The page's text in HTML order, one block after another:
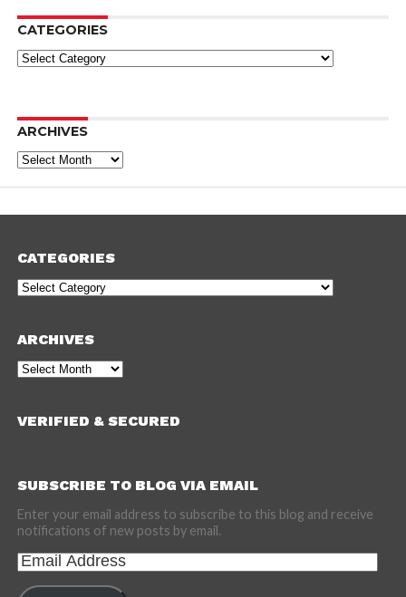
CATEGORIES
Categories
ARCHIVES
Archives
CATEGORIES
Categories
ARCHIVES
Archives
VERIFIED & SECURED
SUBSCRIBE TO BLOG VIA EMAIL
Enter your email address to subscribe to this blog and receive
notifications of new posts by email.
Email
Address